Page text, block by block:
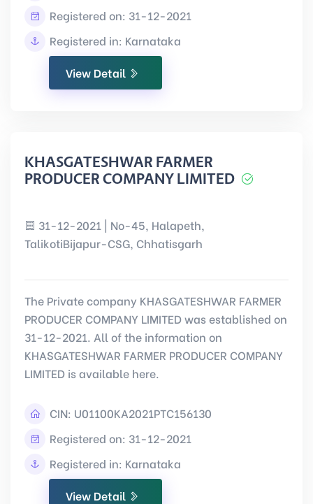
Registered on: 31-12-2021
Registered in: Karnataka
View Detail
KHASGATESHWAR FARMER
PRODUCER COMPANY LIMITED
31-12-2021 | No-45, Halapeth,
TalikotiBijapur-CSG, Chhatisgarh
The Private company KHASGATESHWAR FARMER
PRODUCER COMPANY LIMITED was established on
31-12-2021. All of the information on
KHASGATESHWAR FARMER PRODUCER COMPANY
LIMITED is available here.
CIN: U01100KA2021PTC156130
Registered on: 31-12-2021
Registered in: Karnataka
View Detail